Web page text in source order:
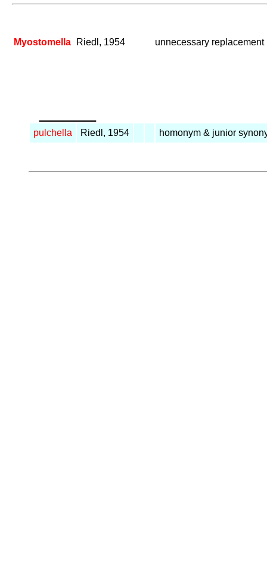
Myostomella Riedl, 1954 unnecessary replacement
pulchella Riedl, 1954 homonym & junior